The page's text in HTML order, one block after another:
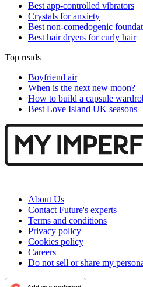
Best app-controlled vibrators
Crystals for anxiety
Best non-comedogenic
Best hair dryers for curly hair
Top reads
Boyfriend air
When is the next new moon?
How to build a capsule
Best Love Island UK seasons
About Us
Contact Future's experts
Terms and conditions
Privacy policy
Cookies policy
Careers
Do not sell or share my